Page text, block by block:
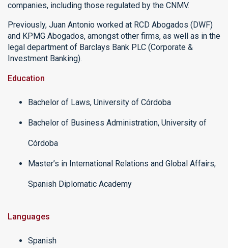
companies, including those regulated by the CNMV.
Previously, Juan Antonio worked at RCD Abogados (DWF)
and KPMG Abogados, amongst other firms, as well as in the
legal department of Barclays Bank PLC (Corporate &
Investment Banking).
Education
Bachelor of Laws, University of Córdoba
Bachelor of Business Administration, University of
Córdoba
Master’s in International Relations and Global Affairs,
Spanish Diplomatic Academy
Languages
Spanish